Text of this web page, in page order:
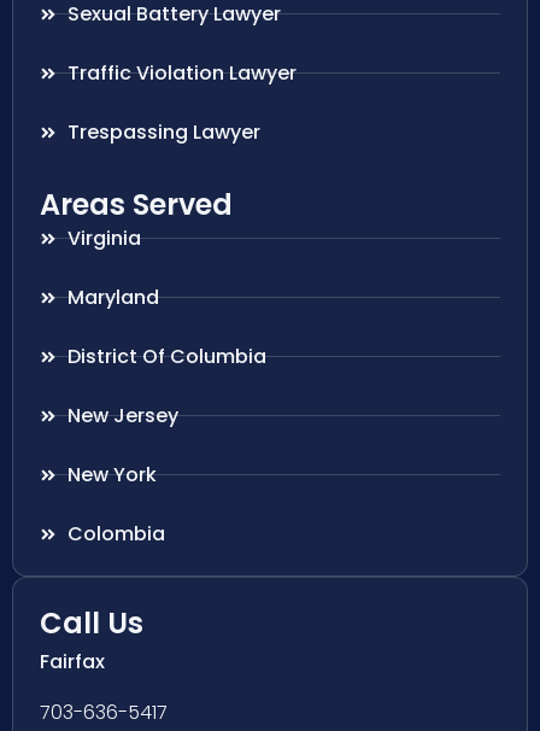
Sexual Battery Lawyer
Traffic Violation Lawyer
Trespassing Lawyer
Areas Served
Virginia
Maryland
District Of Columbia
New Jersey
New York
Colombia
Call Us
Fairfax
703-636-5417